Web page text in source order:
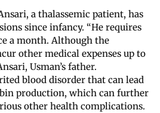
a thalassemic patient, has
since infancy. “He requires
a month. Although the
other medical expenses up to
Usman’s father.
blood disorder that can lead
production, which can further
other health complications.